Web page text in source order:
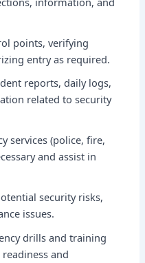
points, verifying
entry as required.
reports, daily logs,
related to security
services (police, fire,
and assist in
security risks,
issues.
drills and training
and